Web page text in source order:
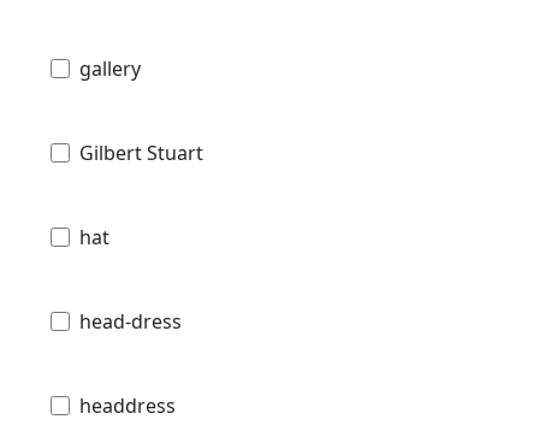
gallery
Gilbert Stuart
hat
head-dress
headdress